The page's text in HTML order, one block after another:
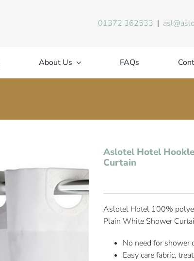
01372 362533 |
About Us FAQs
Aslotel Hotel
Curtain
Aslotel Hotel 100%
Plain White Shower
No need for shower
Easy care fabric,